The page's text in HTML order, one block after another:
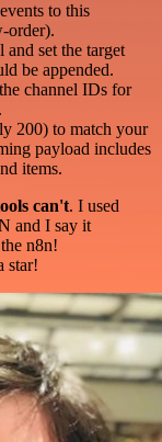
to this
order).
set the target
be appended.
channel IDs for
200) to match your
payload includes
items.
can't. I used
and I say it
n8n!
star!